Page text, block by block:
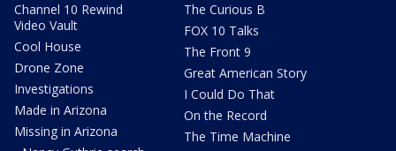
Channel 10 Rewind
Video Vault
Cool House
Drone Zone
Investigations
Made in Arizona
Missing in Arizona
The Curious B
FOX 10 Talks
The Front 9
Great American Story
I Could Do That
On the Record
The Time Machine